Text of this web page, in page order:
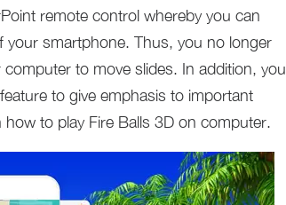
remote control whereby you can
smartphone. Thus, you no longer
to move slides. In addition, you
to give emphasis to important
to play Fire Balls 3D on computer.